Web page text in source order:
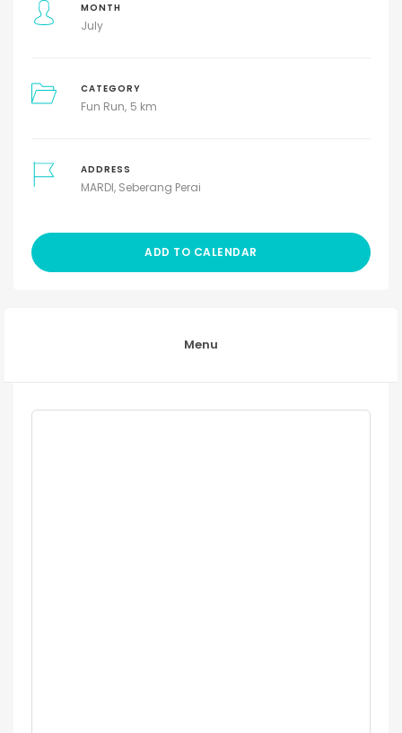
MONTH
July
CATEGORY
Fun Run 5 km
ADDRESS
MARDI, Seberang Perai
ADD TO CALENDAR
Menu